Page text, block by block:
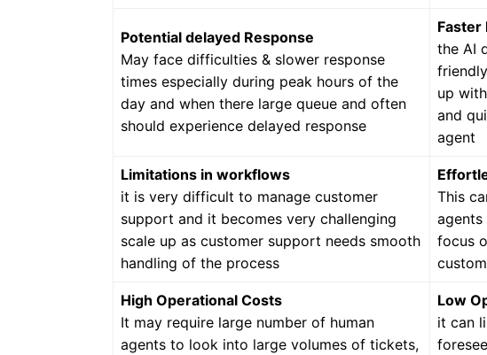
Potential delayed Response
May face difficulties & slower response
times especially during peak hours of the
day and when there large queue and often
should experience delayed response
Faster
the AI
up
and
agent
Limitations in workflows
it is very difficult to manage customer
support and it becomes very challenging
scale up as customer support needs smooth
handling of the process
This
agents
focus
High Operational Costs
It may require large number of human
agents to look into large volumes of tickets,
Low
it can